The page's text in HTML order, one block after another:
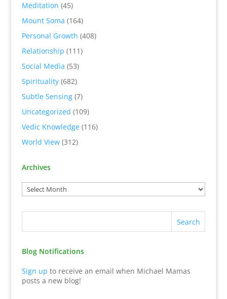
Meditation (45)
Mount Soma (164)
Personal Growth (408)
Relationship (111)
Social Media (53)
Spirituality(682)
Subtle Sensing(7)
Uncategorized (109)
Vedic Knowledge(116)
World View(312)
Archives
Blog Notifications
Sign up to receive an email when Michael Mamas
posts a new blog!